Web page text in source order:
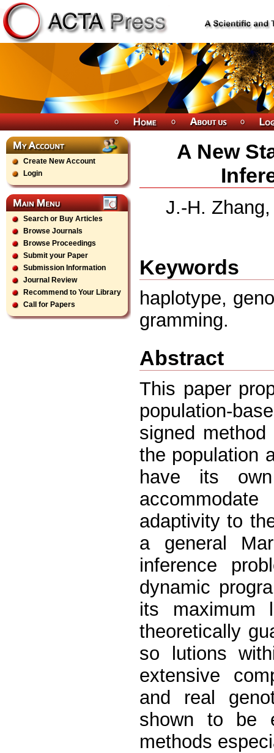
Create New Account
Login
Search or Buy Articles
Browse Journals
Browse Proceedings
Submit your Paper
Submission Information
Journal Review
Recommend to Your Library
Call for Papers
A New
J.-H.
Keywords
haplotype,
gramming.
Abstract
This paper
population-
signed
the population
have its
adaptivity to
a general
inference
dynamic
its maximum
theoretically
so lutions
extensive
and real
shown to be
methods